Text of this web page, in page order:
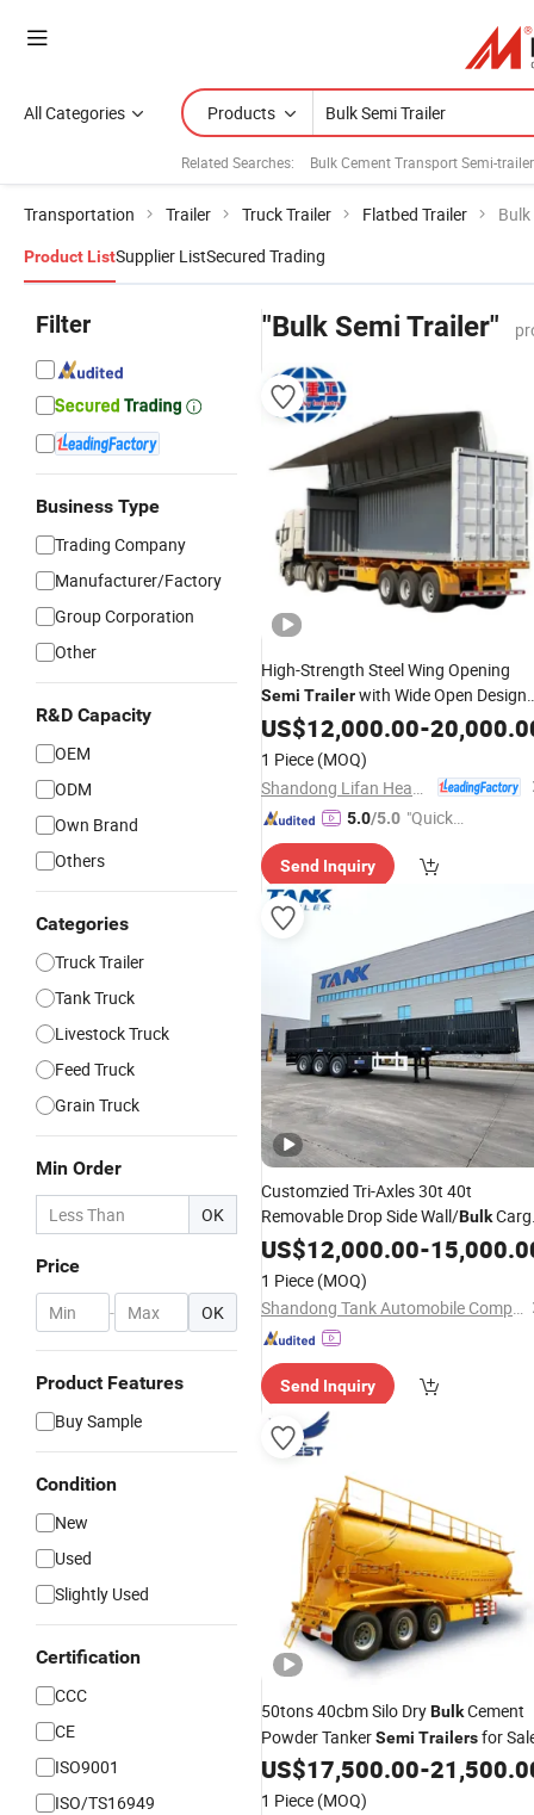
All Categories Products
Related Searches: Bulk Cement Transport Semi-
Transportation Trailer Truck Trailer Flatbed Trailer Bulk
Product ListSupplier ListSecured Trading
Filter
Business Type
Trading Company
Manufacturer/Factory
Group Corporation
Other
R&D Capacity
OEM
ODM
Own Brand
Others
Categories
Truck Trailer
Tank Truck
Livestock Truck
Feed Truck
Grain Truck
Min Order
OK
Price
- OK
Product Features
Buy Sample
Condition
New
Used
Slightly Used
Certification
CCC
CE
ISO9001
ISO/TS16949
"Bulk Semi Trailer"
High-Strength Steel Wing Opening
Semi Trailerwith Wide Open Design
Simplifies Quick Goods Handling
Cargo Transport
US$12,000.00-
1 Piece (MOQ)
5.0/5.0 "Quick
se"
Send Inquiry
Customzied Tri-Axles 30t 40t
Removable Drop Side Wall/Bulk
SemiTrailer
US$12,000.00-
1 Piece (MOQ)
Shandong Tank Automobile Company Limited
Send Inquiry
50tons 40cbm Silo DryBulkCement
Powder TankerSemi Trailersfor
US$17,500.00-
1 Piece (MOQ)